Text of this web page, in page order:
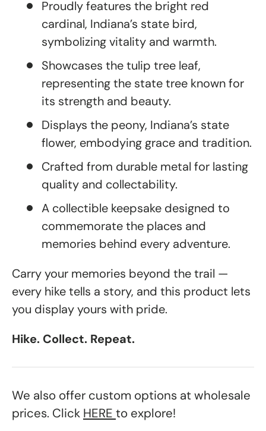
Proudly features the bright red
cardinal, Indiana’s state bird,
symbolizing vitality and warmth.
Showcases the tulip tree leaf,
representing the state tree known for
its strength and beauty.
Displays the peony, Indiana’s state
flower, embodying grace and tradition.
Crafted from durable metal for lasting
quality and collectability.
A collectible keepsake designed to
commemorate the places and
memories behind every adventure.
Carry your memories beyond the trail —
every hike tells a story, and this product lets
you display yours with pride.
Hike. Collect. Repeat.
We also offer custom options at wholesale
prices. Click HERE to explore!